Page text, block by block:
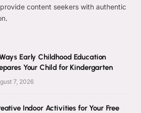
content seekers with authentic
Early Childhood Education
Your Child for Kindergarten
7, 2026
Indoor Activities for Your Free